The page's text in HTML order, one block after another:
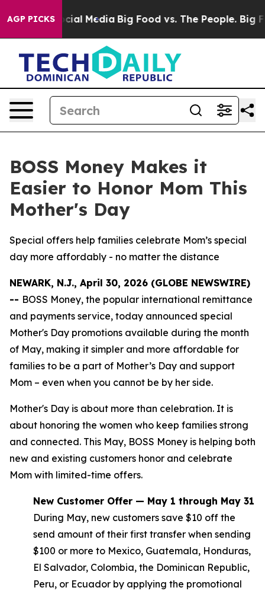
AGP PICKS
on Social Media Big Food vs. The People. Big
BOSS Money Makes it
Easier to Honor Mom This
Mother's Day
Special offers help families celebrate Mom’s special
day more affordably - no matter the distance
NEWARK, N.J., April 30, 2026 (GLOBE NEWSWIRE)
-- BOSS Money, the popular international remittance
and payments service, today announced special
Mother's Day promotions available during the month
of May, making it simpler and more affordable for
families to be a part of Mother’s Day and support
Mom – even when you cannot be by her side.
Mother's Day is about more than celebration. It is
about honoring the women who keep families strong
and connected. This May, BOSS Money is helping both
new and existing customers honor and celebrate
Mom with limited-time offers.
New Customer Offer — May 1 through May 31
During May, new customers save $10 off the
send amount of their first transfer when sending
$100 or more to Mexico, Guatemala, Honduras,
El Salvador, Colombia, the Dominican Republic,
Peru, or Ecuador by applying the promotional